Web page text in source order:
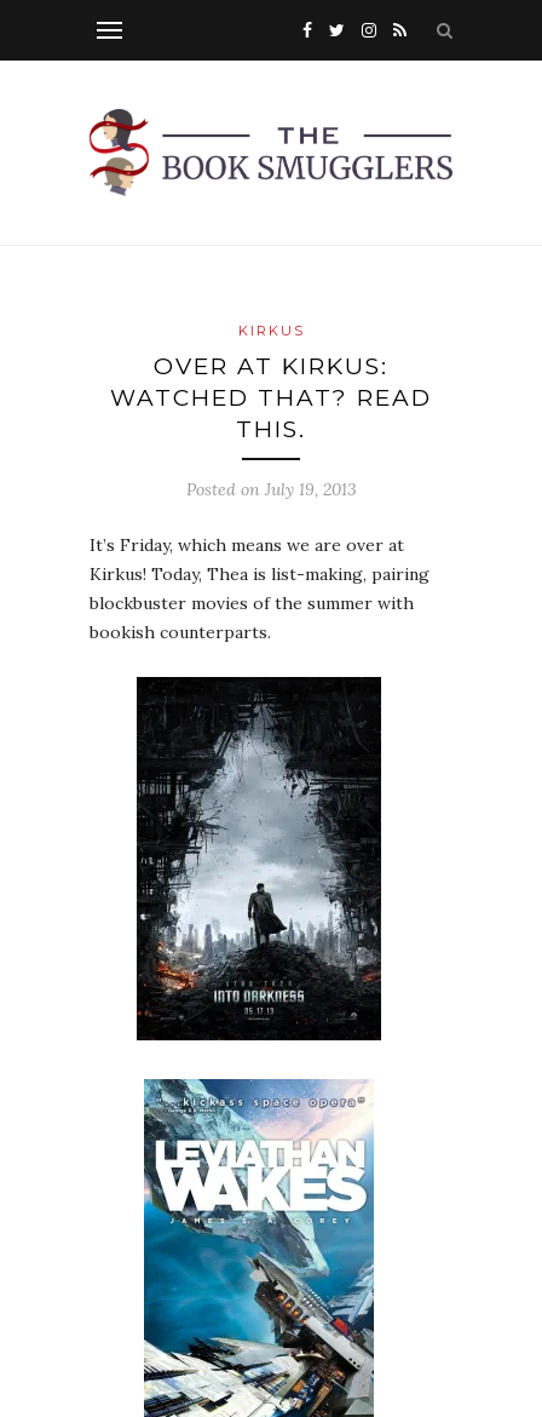
KIRKUS
OVER AT KIRKUS:
WATCHED THAT? READ
THIS.
Posted on July 19, 2013
It’s Friday, which means we are over at
Kirkus! Today, Thea is list-making, pairing
blockbuster movies of the summer with
bookish counterparts.